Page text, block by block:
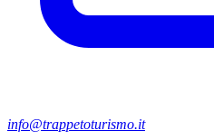
info@trappetoturismo.it